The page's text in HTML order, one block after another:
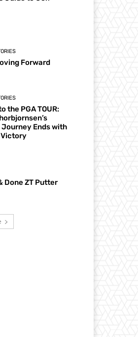
Forward
the PGA TOUR:
Ends with
Victory
Done ZT Putter